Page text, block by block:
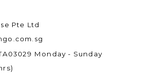
Pte Ltd
Monday - Sunday